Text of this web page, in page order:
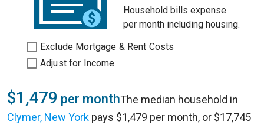
Household bills expense
per month including housing.
Exclude Mortgage & Rent Costs
Adjust for Income
$1,479 per monthThe median household in
Clymer, New York pays $1,479 per month, or $17,745